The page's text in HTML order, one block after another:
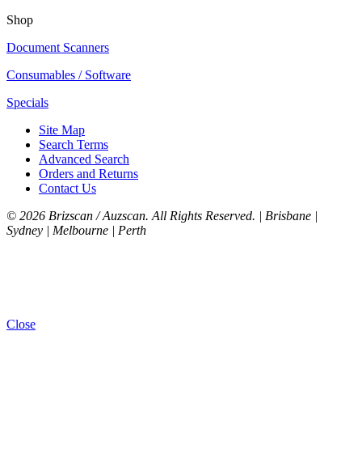
Shop
Document Scanners
Consumables / Software
Specials
Site Map
Search Terms
Advanced Search
Orders and Returns
Contact Us
© 2026 Brizscan / Auzscan. All Rights Reserved. | Brisbane |
Sydney | Melbourne | Perth
Close